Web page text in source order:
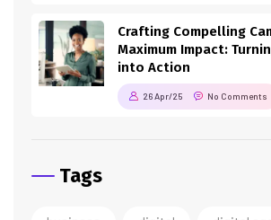
Crafting Compelling
Maximum Impact:
into Action
26 Apr/25 No Comments
Tags